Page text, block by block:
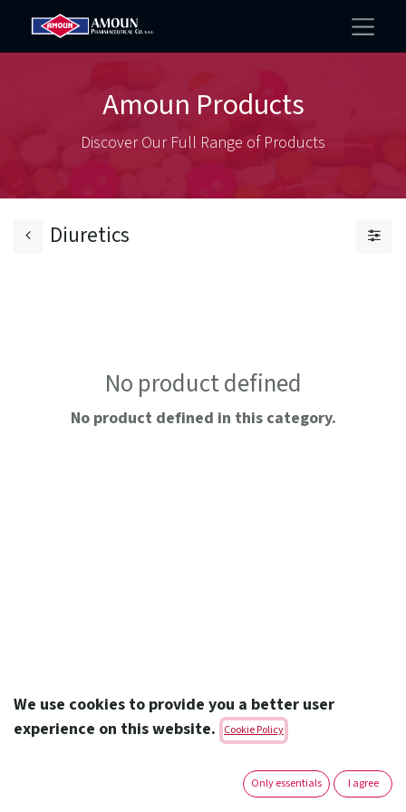
Amoun Products
Discover Our Full Range of Products
Diuretics
No product defined
No product defined in this category.
Amoun Pharmaceutical Co. S.A.E.
We use cookies to provide you a better user
experience on this website.
Cookie Policy
Only essentials I agree